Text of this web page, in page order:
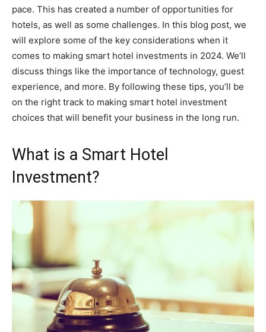
pace. This has created a number of opportunities for
hotels, as well as some challenges. In this blog post, we
will explore some of the key considerations when it
comes to making smart hotel investments in 2024. We’ll
discuss things like the importance of technology, guest
experience, and more. By following these tips, you’ll be
on the right track to making smart hotel investment
choices that will benefit your business in the long run.
What is a Smart Hotel
Investment?